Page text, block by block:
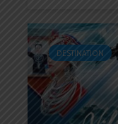
DESTINATION